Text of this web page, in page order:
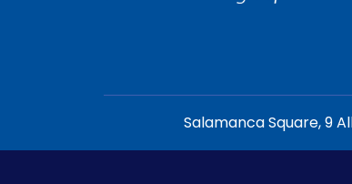
Salamanca Square, 9